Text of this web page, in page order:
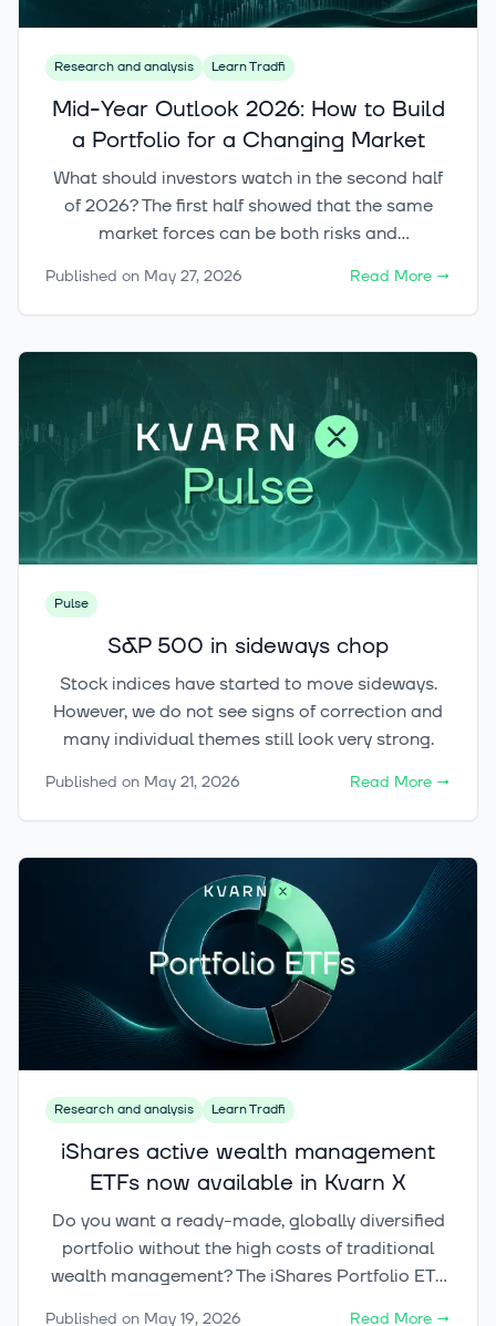
Research and analysis Learn Tradfi
Mid-Year Outlook 2026: How to Build
a Portfolio for a Changing Market
What should investors watch in the second half
of 2026? The first half showed that the same
market forces can be both risks and
both sides of fragmentation, inflation, artificial
intelligence and diversification, and shows how a
does not depend on a single forecast coming
true.
Published on May 27, 2026 Read More →
Pulse
S&P 500 in sideways chop
Stock indices have started to move sideways.
However, we do not see signs of correction and
many individual themes still look very strong.
Published on May 21, 2026 Read More →
Research and analysis Learn Tradfi
iShares active wealth management
ETFs now available in Kvarn X
Do you want a ready-made, globally diversified
portfolio without the high costs of traditional
wealth management? The iShares Portfolio ETF
Published on May 19, 2026 Read More →